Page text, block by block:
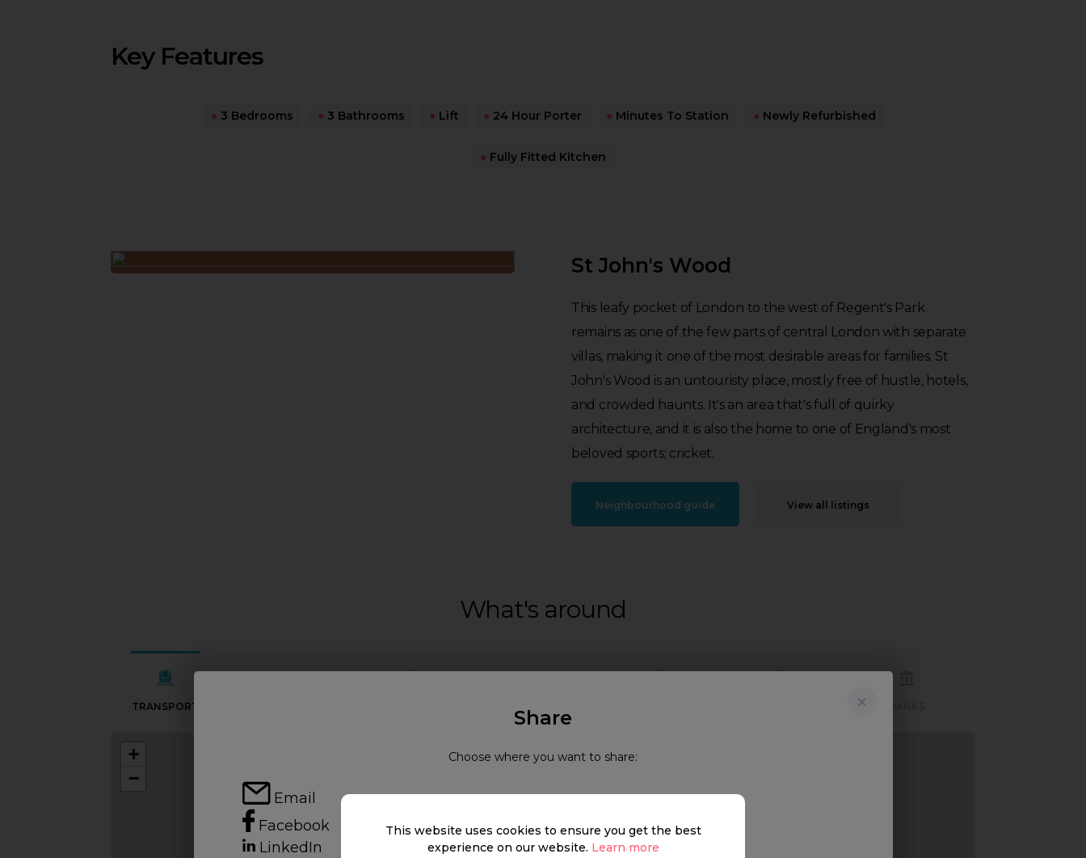
Key Features
● 3 Bedrooms ● 3 Bathrooms ● Lift ● 24 Hour Porter ● Minutes To Station ● Newly Refurbished
● Fully Fitted Kitchen
St John's Wood
This leafy pocket of London to the west of Regent's Park
remains as one of the few parts of central London with separate
villas, making it one of the most desirable areas for families. St
John's Wood is an untouristy place, mostly free of hustle, hotels,
and crowded haunts. It's an area that's full of quirky
architecture, and it is also the home to one of England's most
beloved sports; cricket.
Neighbourhood guide View all listings
What's around
TRANSPORT
+
−
Share
Choose where you want to share:
Email
Facebook
LinkedIn
This website uses cookies to ensure you get the best
experience on our website. Learn more